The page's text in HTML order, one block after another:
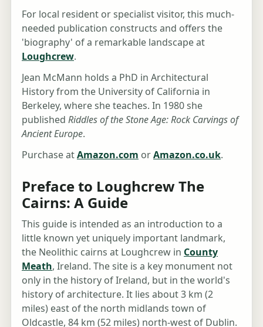
For local resident or specialist visitor, this much-
needed publication constructs and offers the
'biography' of a remarkable landscape at
Loughcrew.
Jean McMann holds a PhD in Architectural
History from the University of California in
Berkeley, where she teaches. In 1980 she
published Riddles of the Stone Age: Rock Carvings of
Ancient Europe.
Purchase atAmazon.com orAmazon.co.uk.
Preface to Loughcrew The
Cairns: A Guide
This guide is intended as an introduction to a
little known yet uniquely important landmark,
the Neolithic cairns at Loughcrew in County
Meath, Ireland. The site is a key monument not
only in the history of Ireland, but in the world's
history of architecture. It lies about 3 km (2
miles) east of the north midlands town of
Oldcastle, 84 km (52 miles) north-west of Dublin.